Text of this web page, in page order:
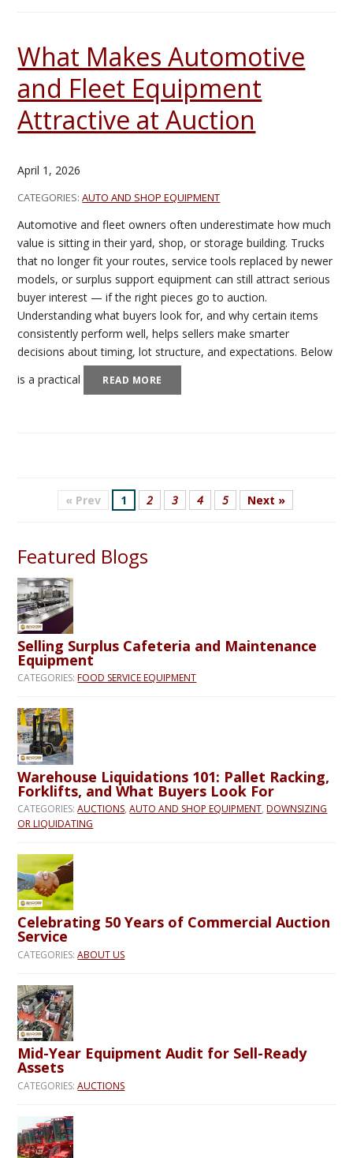
What Makes Automotive
and Fleet Equipment
Attractive at Auction
April 1, 2026
CATEGORIES:AUTO AND SHOP EQUIPMENT
Automotive and fleet owners often underestimate how much
value is sitting in their yard, shop, or storage building. Trucks
that no longer fit your routes, service tools replaced by newer
models, or surplus support equipment can still attract serious
buyer interest — if the right pieces go to auction.
Understanding what buyers look for, and why certain items
consistently perform well, helps sellers make smarter
decisions about timing, lot structure, and expectations. Below
is a practical
READ MORE
« Prev 1 2 3 4 5 Next »
Featured Blogs
Selling Surplus Cafeteria and Maintenance
Equipment
CATEGORIES:FOOD SERVICE EQUIPMENT
Warehouse Liquidations 101: Pallet Racking,
Forklifts, and What Buyers Look For
CATEGORIES:AUCTIONS,AUTO AND SHOP EQUIPMENT,DOWNSIZING
OR LIQUIDATING
Celebrating 50 Years of Commercial Auction
Service
CATEGORIES:ABOUT US
Mid-Year Equipment Audit for Sell-Ready
Assets
CATEGORIES:AUCTIONS